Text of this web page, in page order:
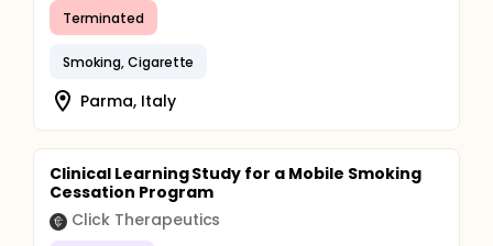
Terminated
Smoking, Cigarette
Parma, Italy
Clinical Learning Study for a Mobile Smoking
Cessation Program
Click Therapeutics